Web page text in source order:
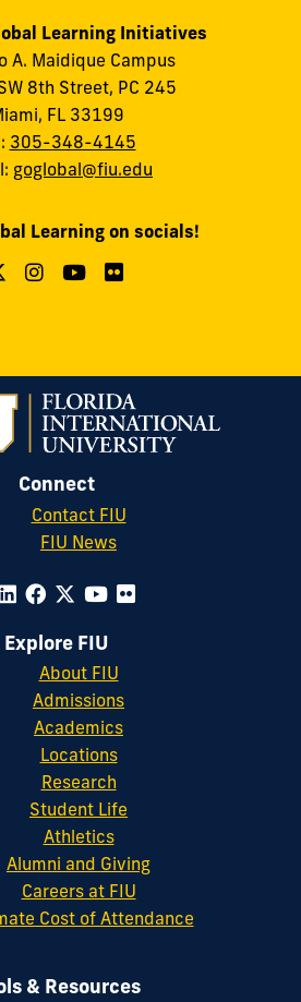
Learning Initiatives
A. Maidique Campus
8th Street, PC 245
FL 33199
305-348-4145
goglobal@fiu.edu
Learning on socials!
Connect
Contact FIU
FIU News
Explore FIU
About FIU
Admissions
Academics
Locations
Research
Student Life
Athletics
Alumni and Giving
Careers at FIU
Cost of Attendance
& Resources